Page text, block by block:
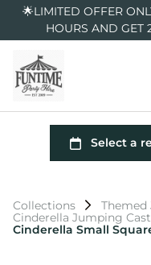
🌟LIMITED OFFER
HOURS AND GET
Collections
Themed
Cinderella Jumping
Cinderella Small